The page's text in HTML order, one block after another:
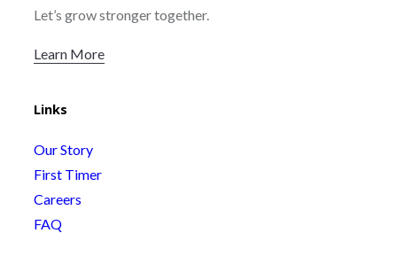
Let’s grow stronger together.
Learn More
Links
Our Story
First Timer
Careers
FAQ